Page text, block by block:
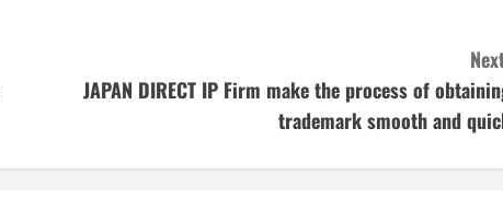
JAPAN DIRECT IP Firm make the process of
trademark smooth and